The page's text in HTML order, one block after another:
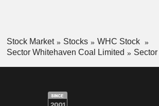
Stock Market Stocks
WHC Stock
Sector Whitehaven Coal Limited